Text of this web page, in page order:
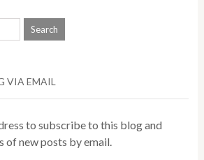
VIA EMAIL
to subscribe to this blog and
new posts by email.